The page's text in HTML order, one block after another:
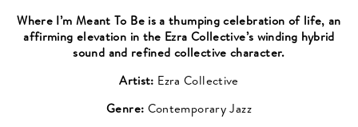
Where I’m Meant To Be is a thumping celebration of life, an
affirming elevation in the Ezra Collective’s winding hybrid
sound and refined collective character.
Artist: Ezra Collective
Genre: Contemporary Jazz